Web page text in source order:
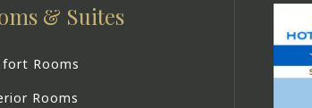
& Suites
Rooms
Rooms